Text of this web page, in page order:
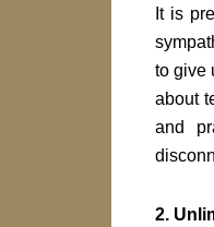
It is
to give
about
and
2.